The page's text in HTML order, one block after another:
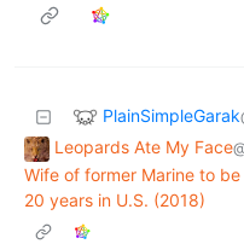
PlainSimpleGarak
Leopards Ate My Face
Wife of former Marine to
20 years in U.S. (2018)